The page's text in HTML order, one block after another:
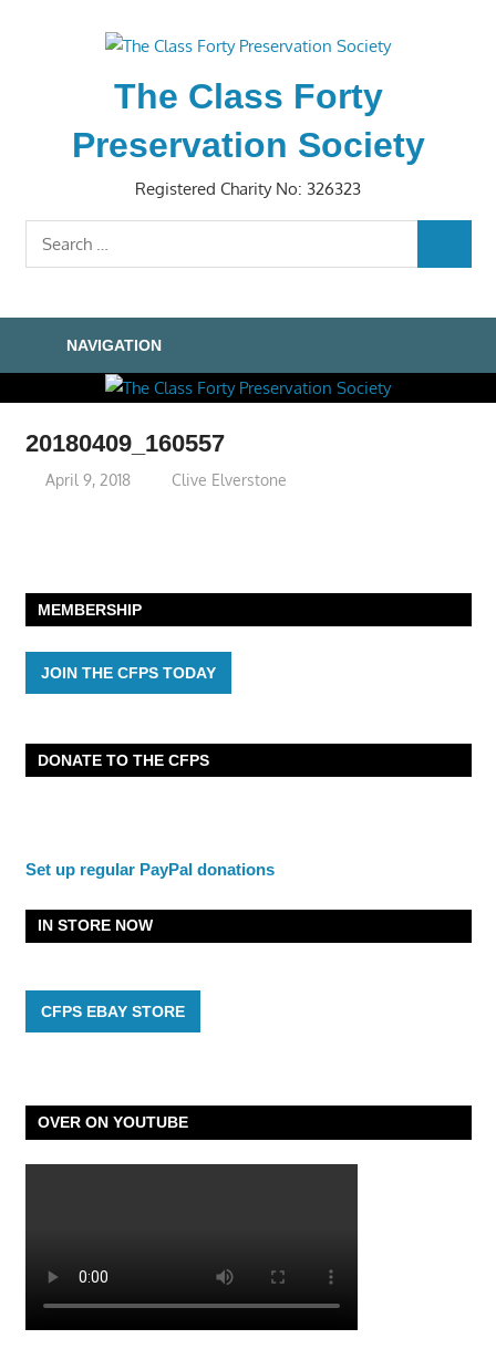
The Class Forty
Preservation Society
Registered Charity No: 326323
Search
for:
NAVIGATION
20180409_160557
April 9, 2018 Clive Elverstone
MEMBERSHIP
JOIN THE CFPS TODAY
DONATE TO THE CFPS
Set up regular PayPal donations
IN STORE NOW
CFPS EBAY STORE
OVER ON YOUTUBE